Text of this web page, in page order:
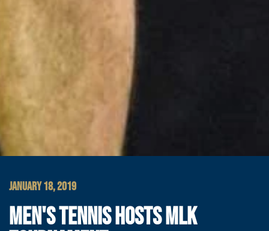
JANUARY 18, 2019
MEN'S TENNIS HOSTS MLK